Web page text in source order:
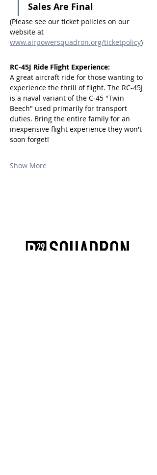
Sales Are Final
(Please see our ticket policies on our
website at
www.airpowersquadron.org/ticketpolicy)
RC-45J Ride Flight Experience:
A great aircraft ride for those wanting to
experience the thrill of flight. The RC-45J
is a naval variant of the C-45 "Twin
Beech" used primarily for transport
duties. Bring the entire family for an
inexpensive flight experience they won't
soon forget!
Show More